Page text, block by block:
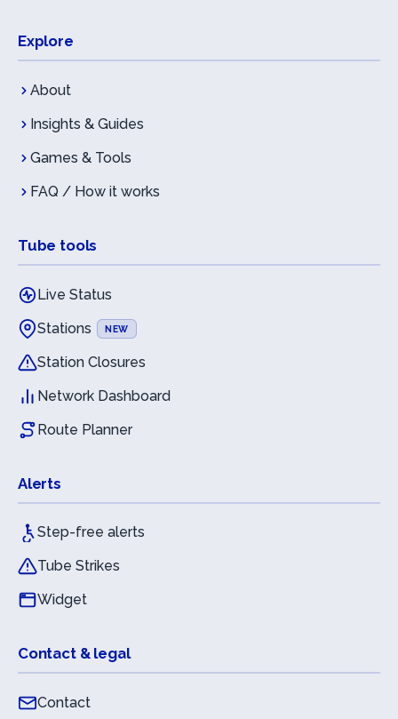
Explore
About
Insights & Guides
Games & Tools
FAQ / How it works
Tube tools
Live Status
Stations
NEW
Station Closures
Network Dashboard
Route Planner
Alerts
Step-free alerts
Tube Strikes
Widget
Contact & legal
Contact